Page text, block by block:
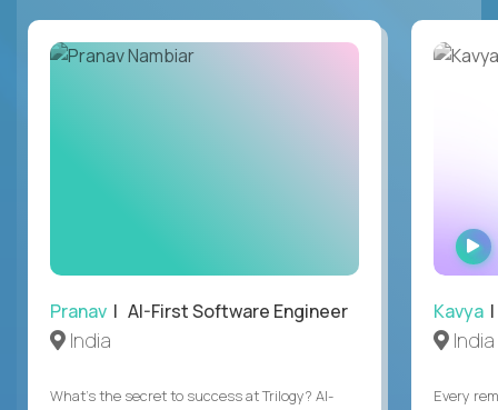
Pranav | AI-First Software Engineer
India
What's the secret to success at Trilogy? AI-
Kavya
India
Every